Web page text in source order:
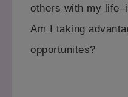
others with my
Am I taking
opportunites?